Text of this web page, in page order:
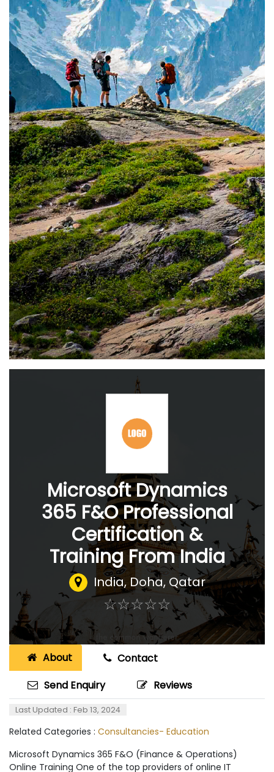
Microsoft Dynamics
365 F&O Professional
Certification &
Training From India
India, Doha, Qatar
☆☆☆☆☆
★★★★★
About
Contact
Send Enquiry
Reviews
Last Updated : Feb 13, 2024
Related Categories : Consultancies- Education
Microsoft Dynamics 365 F&O (Finance & Operations)
Online Training One of the top providers of online IT